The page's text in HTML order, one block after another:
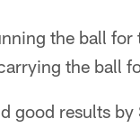
the ball for
the ball
good results